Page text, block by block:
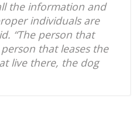
the information and
individuals are
“The person that
that leases the
live there, the dog